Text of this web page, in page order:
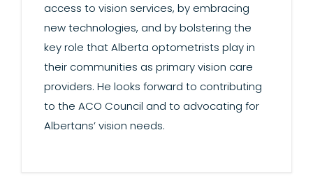
access to vision services, by embracing
new technologies, and by bolstering the
key role that Alberta optometrists play in
their communities as primary vision care
providers. He looks forward to contributing
to the ACO Council and to advocating for
Albertans’ vision needs.